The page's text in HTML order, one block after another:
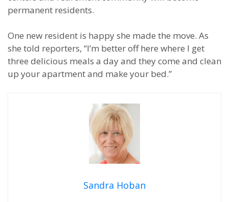
permanent residents.
One new resident is happy she made the move. As
she told reporters, “I’m better off here where I get
three delicious meals a day and they come and clean
up your apartment and make your bed.”
Sandra Hoban